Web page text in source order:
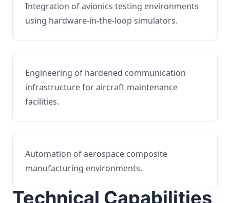
Integration of avionics testing environments
using hardware-in-the-loop simulators.
Engineering of hardened communication
infrastructure for aircraft maintenance
facilities.
Automation of aerospace composite
manufacturing environments.
Technical Capabilities